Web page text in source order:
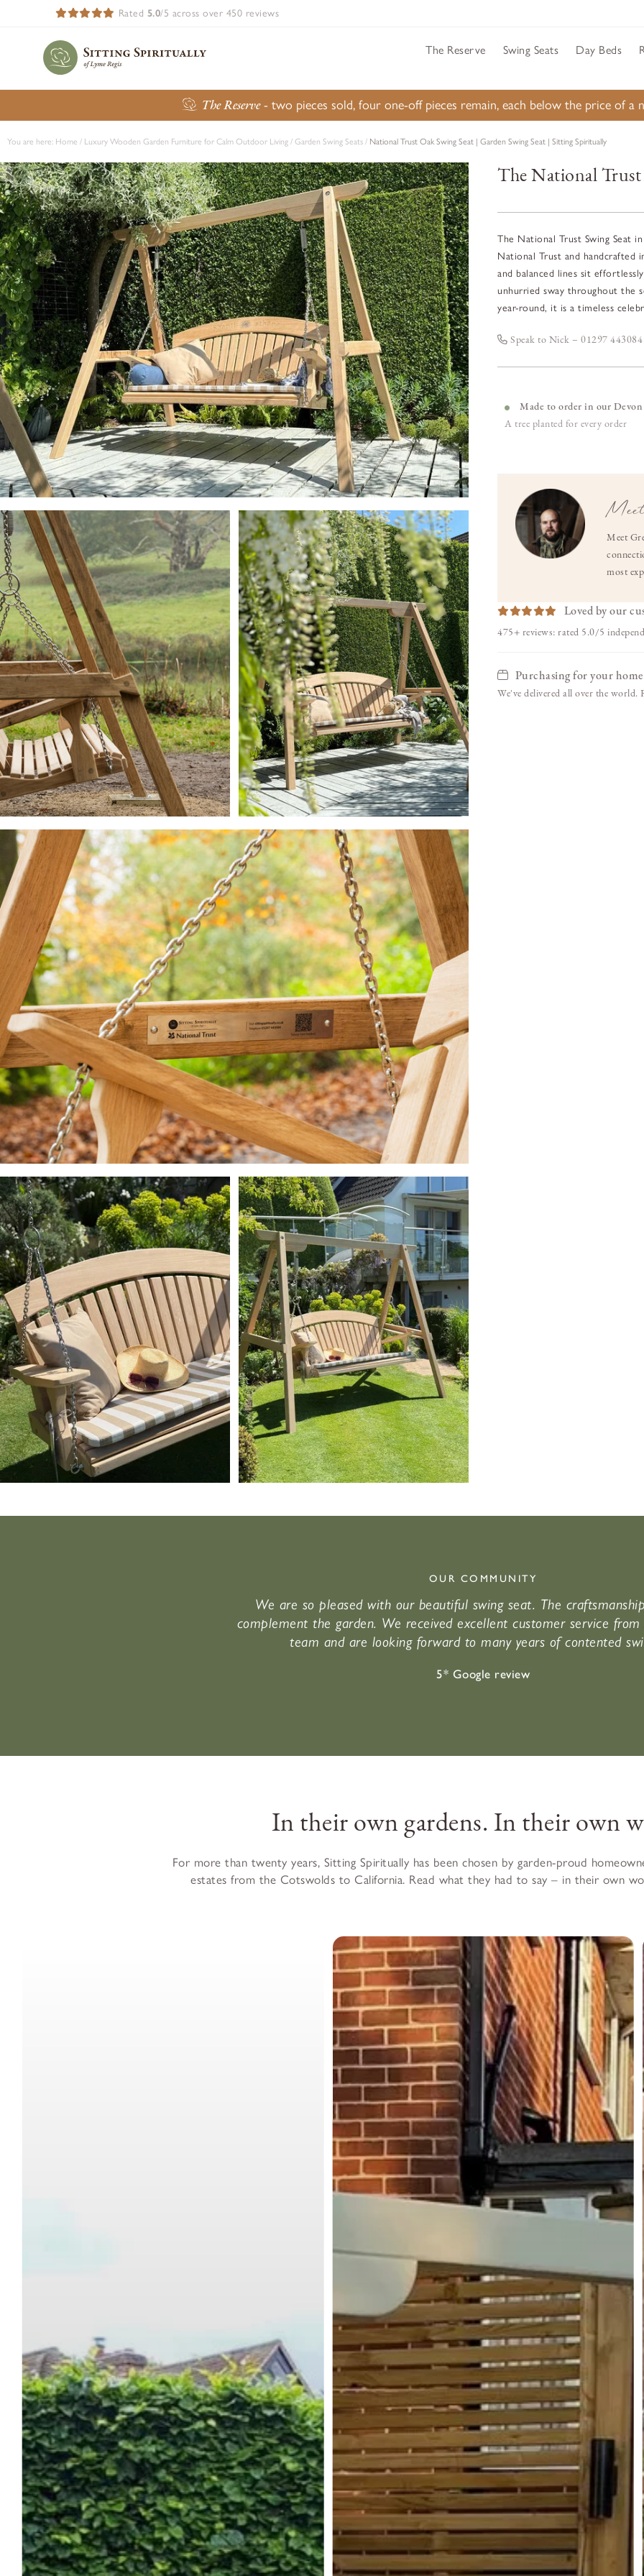
Rated 5.0/5 across over 450 reviews
The Reserve Swing Seats Day Beds
The Reserve- two pieces sold, four one-off pieces remain, each below the price of a
You are here: Home / Luxury Wooden Garden Furniture for Calm Outdoor Living / Garden Swing Seats / National Trust Oak Swing Seat | Garden Swing Seat | Sitting Spiritually
The National Trust
The National Trust Swing Seat
National Trust and handcrafted
and balanced lines sit
unhurried sway throughout the
year-round, it is a timeless
Speak to Nick – 01297 443084
Made to order in our
A tree planted for every order
Meet
most
Loved by our
475+ reviews: rated 5.0/5
Purchasing for your
We've delivered all over the world.
OUR COMMUNITY
We are so pleased with our beautiful swing seat. The
complement the garden. We received excellent customer service
team and are looking forward to many years of contented
5* Google review
In their own gardens. In their own
For more than twenty years, Sitting Spiritually has been chosen by garden-proud
estates from the Cotswolds to California. Read what they had to say – in their own